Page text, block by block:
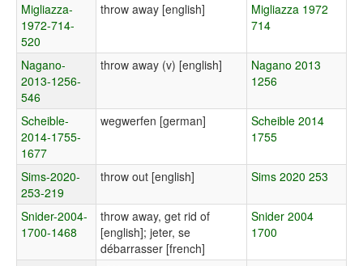
Migliazza-
1972-714-
520
throw away [english]
Migliazza 1972
714
Nagano-
2013-1256-
546
throw away (v) [english]
Nagano 2013
1256
Scheible-
2014-1755-
1677
wegwerfen [german]
Scheible 2014
1755
Sims-2020-
253-219
throw out [english] Sims 2020 253
Snider-2004-
1700-1468
throw away, get rid of
[english]; jeter, se
débarrasser [french]
Snider 2004
1700